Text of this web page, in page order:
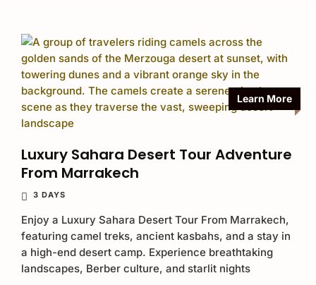
Learn More
Luxury Sahara Desert Tour Adventure
From Marrakech
3 DAYS
Enjoy a Luxury Sahara Desert Tour From Marrakech,
featuring camel treks, ancient kasbahs, and a stay in
a high-end desert camp. Experience breathtaking
landscapes, Berber culture, and starlit nights